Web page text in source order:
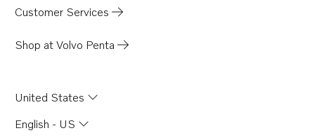
Customer Services
Shop at Volvo Penta
United States
English - US